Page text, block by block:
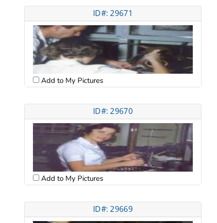
ID#: 29671
Add to My Pictures
ID#: 29670
Add to My Pictures
ID#: 29669